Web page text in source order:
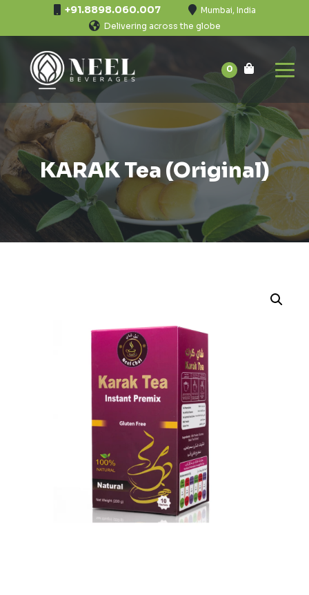
+91.8898.060.007
Mumbai, India
Delivering across the globe
0
KARAK Tea (Original)